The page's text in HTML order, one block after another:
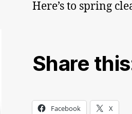
Here’s to spring
Share
Facebook X